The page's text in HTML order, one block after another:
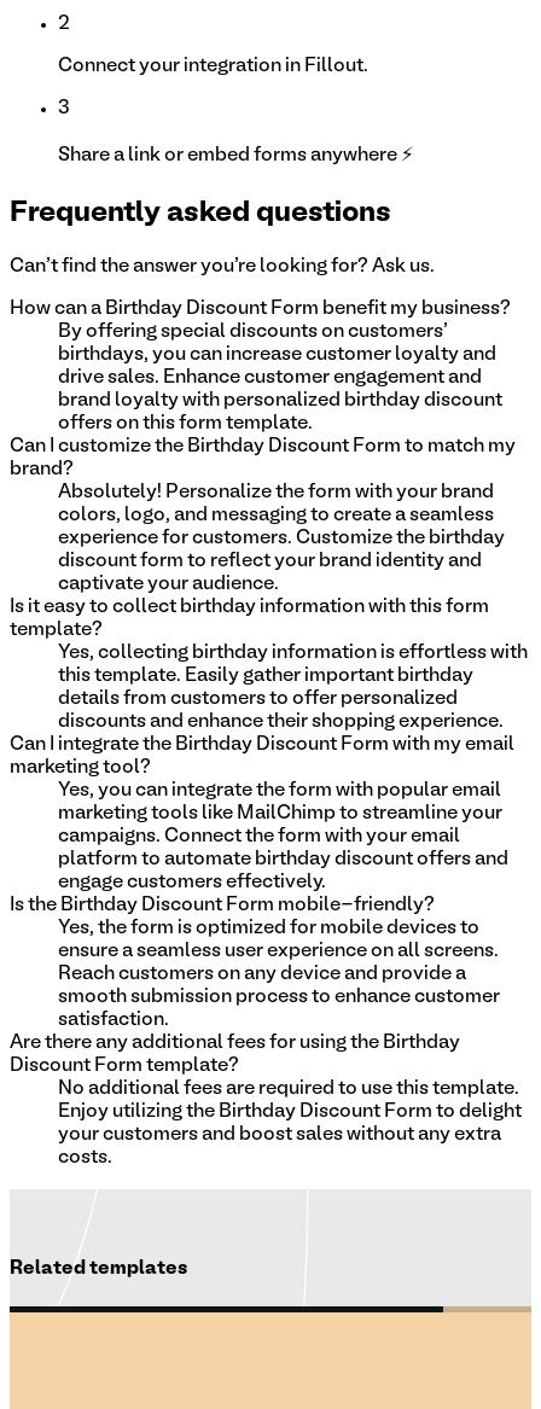
2
Connect your integration in Fillout.
3
Share a link or embed forms anywhere ⚡
Frequently asked questions
Can't find the answer you're looking for? Ask us.
How can a Birthday Discount Form benefit my business?
By offering special discounts on customers'
birthdays, you can increase customer loyalty and
drive sales. Enhance customer engagement and
brand loyalty with personalized birthday discount
offers on this form template.
Can I customize the Birthday Discount Form to match my
brand?
Absolutely! Personalize the form with your brand
colors, logo, and messaging to create a seamless
experience for customers. Customize the birthday
discount form to reflect your brand identity and
captivate your audience.
Is it easy to collect birthday information with this form
template?
Yes, collecting birthday information is effortless with
this template. Easily gather important birthday
details from customers to offer personalized
discounts and enhance their shopping experience.
Can I integrate the Birthday Discount Form with my email
marketing tool?
Yes, you can integrate the form with popular email
marketing tools like MailChimp to streamline your
campaigns. Connect the form with your email
platform to automate birthday discount offers and
engage customers effectively.
Is the Birthday Discount Form mobile-friendly?
Yes, the form is optimized for mobile devices to
ensure a seamless user experience on all screens.
Reach customers on any device and provide a
smooth submission process to enhance customer
satisfaction.
Are there any additional fees for using the Birthday
Discount Form template?
No additional fees are required to use this template.
Enjoy utilizing the Birthday Discount Form to delight
your customers and boost sales without any extra
costs.
Related templates